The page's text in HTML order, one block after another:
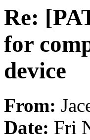
Re:
for
device
From:
Date: Fri